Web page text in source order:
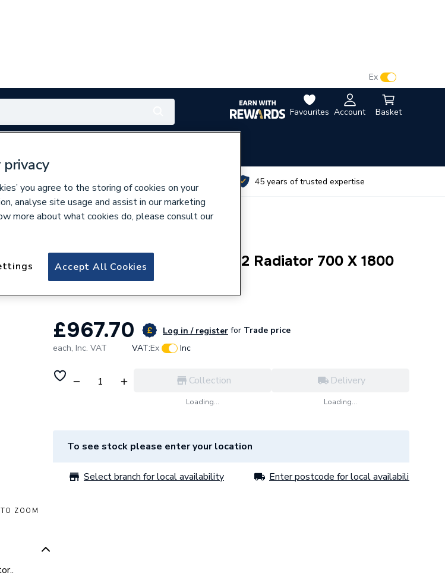
Favourites Account Basket
Ex
45 years of trusted expertise
ZOOM
Stelrad Planar Horizontal K2 Radiator 700 X 1800
Mm 140990
£967.70 Log in / register for Trade price
each, Inc. VAT VAT:Ex Inc
Collection
Loading...
Delivery
Loading...
To see stock please enter your location
Select branch for local availability Enter postcode for local availability
you agree to the storing of cookies on your
analyse site usage and assist in our marketing
more about what cookies do, please consult our
Accept All Cookies